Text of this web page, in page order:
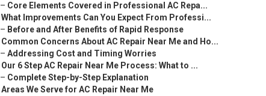
– Core Elements Covered in Professional AC Repa...
What Improvements Can You Expect From Professi...
– Before and After Benefits of Rapid Response
Common Concerns About AC Repair Near Me and Ho...
– Addressing Cost and Timing Worries
Our 6 Step AC Repair Near Me Process: What to ...
– Complete Step-by-Step Explanation
Areas We Serve for AC Repair Near Me